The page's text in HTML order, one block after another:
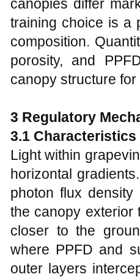
canopies differ
training choice is a
composition.
porosity, and
canopy structure
3 Regulatory
3.1
Light within
horizontal
photon flux density
the canopy exterior
closer to the
where PPFD and
outer layers